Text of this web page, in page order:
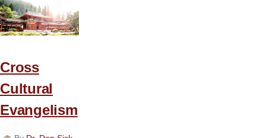
Cross
Cultural
Evangelism